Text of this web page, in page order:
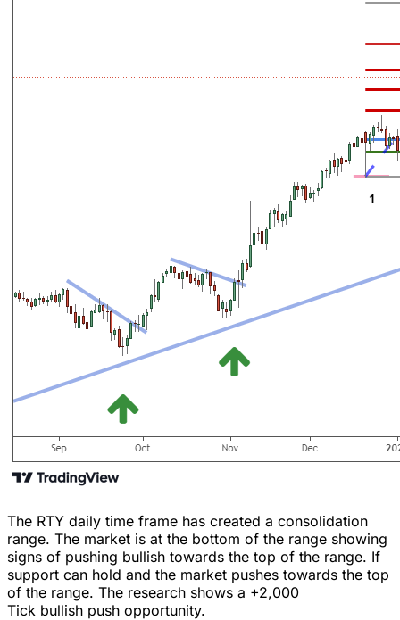
The RTY daily time frame has created a consolidation
range. The market is at the bottom of the range showing
signs of pushing bullish towards the top of the range. If
support can hold and the market pushes towards the top
of the range. The research shows a +2,000
Tick bullish push opportunity.